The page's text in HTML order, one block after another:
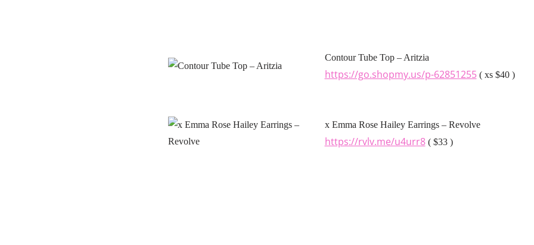
Contour Tube Top – Aritzia
https://go.shopmy.us/p-62851255( xs $40 )
x Emma Rose Hailey Earrings – Revolve
https://rvlv.me/u4urr8( $33 )